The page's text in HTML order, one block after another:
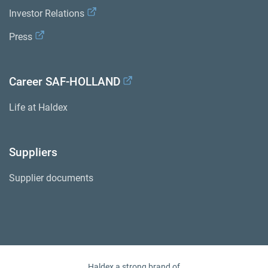
Investor Relations
Press
Career SAF-HOLLAND
Life at Haldex
Suppliers
Supplier documents